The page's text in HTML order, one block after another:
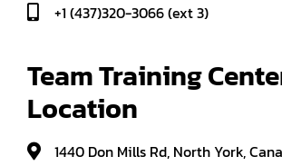
+1 (437)320-3066 (ext 3)
Team Training
Location
1440 Don Mills Rd, North York,